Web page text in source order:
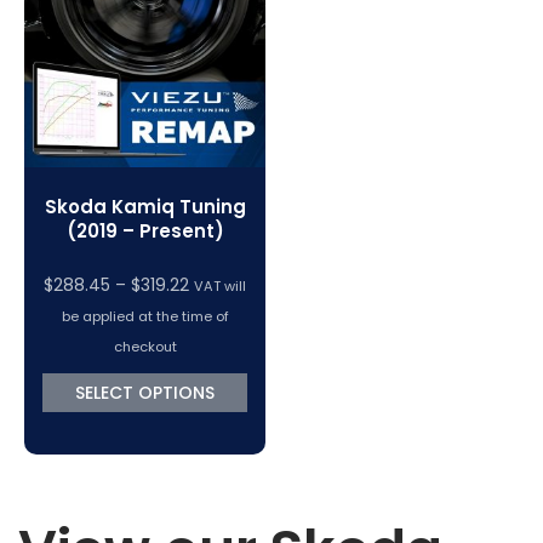
VC Power Swiftec Tuning Software
Vehicle Tuning Software
Skoda Kamiq Tuning
(2019 – Present)
$288.45 – $319.22Price
range:
through
$319.22
VAT will
be applied at the time of
checkout
SELECT OPTIONS